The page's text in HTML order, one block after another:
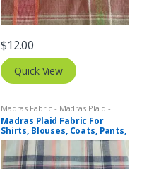
$12.00
Quick View
Madras Fabric - Madras Plaid -
Plaid Fabric
Madras Plaid Fabric For
Shirts, Blouses, Coats, Pants,
Dresses, Bags & Costumes.